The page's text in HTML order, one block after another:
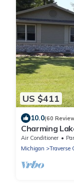
US $411
10.0(60
Charming
Air Conditioner
Michigan
Traverse